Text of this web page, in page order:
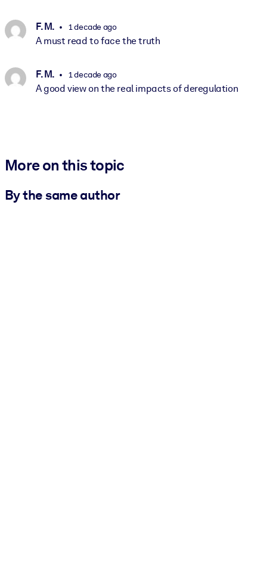
F. M. 1 decade ago
A must read to face the truth
F. M. 1 decade ago
A good view on the real impacts of deregulation
More on this topic
By the same author